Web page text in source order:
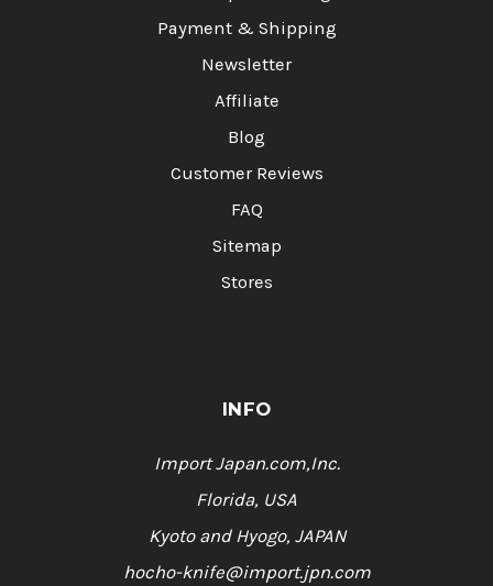
Payment & Shipping
Newsletter
Affiliate
Blog
Customer Reviews
FAQ
Sitemap
Stores
INFO
Import Japan.com,Inc.
Florida, USA
Kyoto and Hyogo, JAPAN
hocho-knife@import.jpn.com